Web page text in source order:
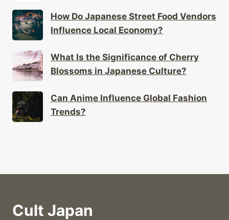
How Do Japanese Street Food Vendors
Influence Local Economy?
What Is the Significance of Cherry
Blossoms in Japanese Culture?
Can Anime Influence Global Fashion
Trends?
Cult Japan